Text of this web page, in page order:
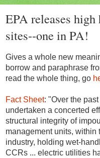
EPA releases high
sites--one in PA!
Gives a whole new
borrow and paraphrase
read the whole thing, go
Fact Sheet: "Over the
undertaken a concerted
structural integrity of
management units, within
industry, holding wet-
CCRs ... electric utilities